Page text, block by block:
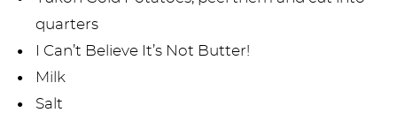
quarters
I Can’t Believe It’s Not Butter!
Milk
Salt